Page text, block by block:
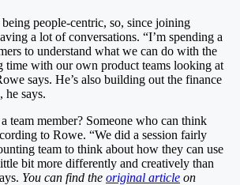
people-centric, so, since joining
a lot of conversations. “I’m spending a
to understand what we can do with the
time with our own product teams looking at
says. He’s also building out the finance
he says.
team member? Someone who can think
to Rowe. “We did a session fairly
team to think about how they can use
bit more differently and creatively than
You can find the original article on